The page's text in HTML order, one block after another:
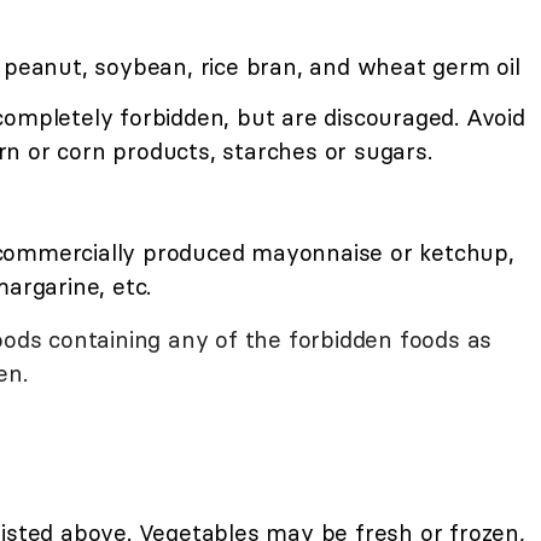
soybean, rice bran, and wheat germ oil
forbidden, but are discouraged. Avoid
or corn products, starches or sugars.
produced mayonnaise or ketchup,
etc.
containing any of the forbidden foods as
above. Vegetables may be fresh or frozen,